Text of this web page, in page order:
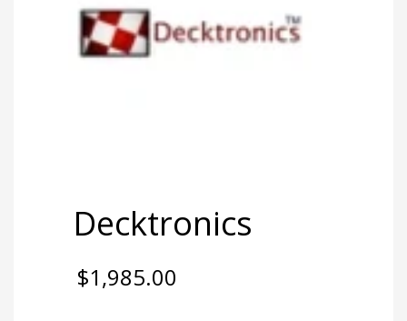
Decktronics
$1,985.00